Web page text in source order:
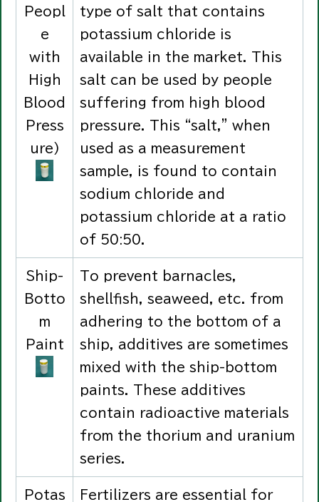
Peopl
e
with
High
Blood
Press
ure)
type of salt that contains
potassium chloride is
available in the market. This
salt can be used by people
suffering from high blood
pressure. This “salt,” when
used as a measurement
sample, is found to contain
sodium chloride and
potassium chloride at a ratio
of 50:50.
Ship-
Botto
m
Paint
To prevent barnacles,
shellfish, seaweed, etc. from
adhering to the bottom of a
ship, additives are sometimes
mixed with the ship-bottom
paints. These additives
contain radioactive materials
from the thorium and uranium
series.
Potas
Fertilizers are essential for